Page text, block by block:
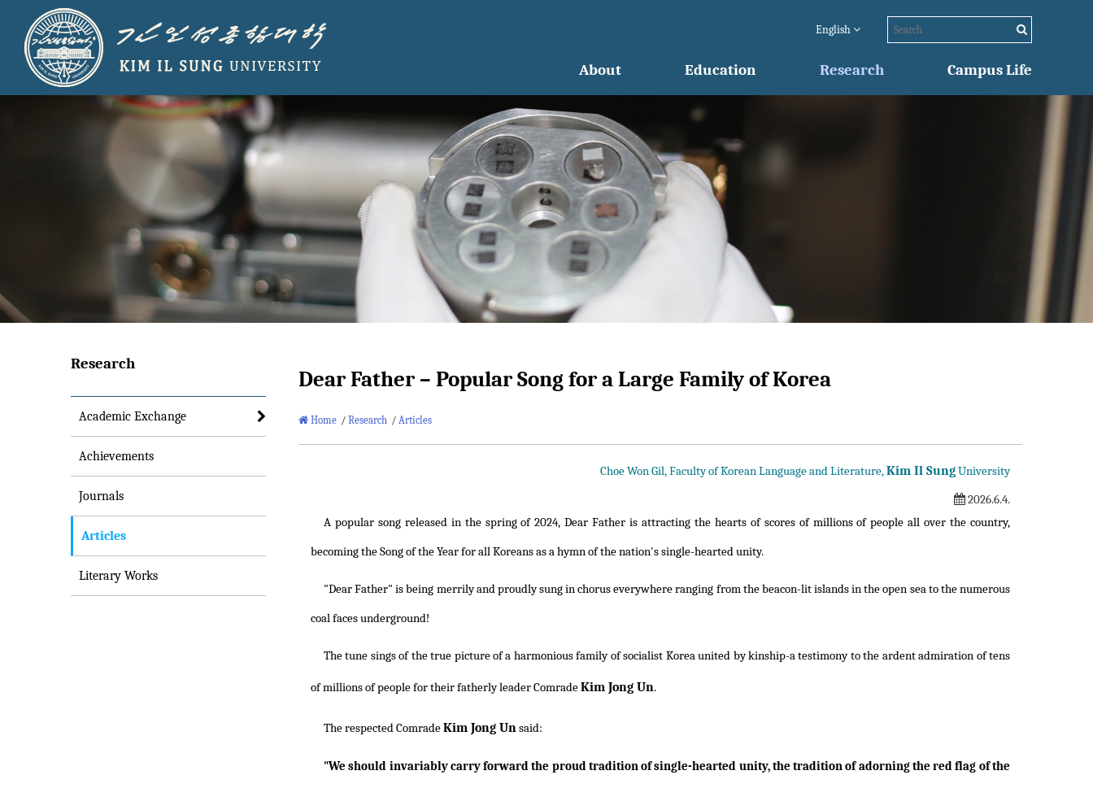
English
About Education Research Campus Life
Research
Academic Exchange
Achievements
Journals
Articles
Literary Works
Dear Father – Popular Song for a Large Family of Korea
Home / Research / Articles
Choe Won Gil, Faculty of Korean Language and Literature,Kim Il SungUniversity
2026.6.4.
A popular song released in the spring of 2024, Dear Father is attracting the hearts of scores of millions of people all over the country,
becoming the Song of the Year for all Koreans as a hymn of the nation's single-hearted unity.
"Dear Father" is being merrily and proudly sung in chorus everywhere ranging from the beacon-lit islands in the open sea to the numerous
coal faces underground!
The tune sings of the true picture of a harmonious family of socialist Korea united by kinship-a testimony to the ardent admiration of tens
of millions of people for their fatherly leader ComradeKim Jong Un.
The respected ComradeKim Jong Unsaid:
"We should invariably carry forward the proud tradition of single-hearted unity, the tradition of adorning the red flag of the